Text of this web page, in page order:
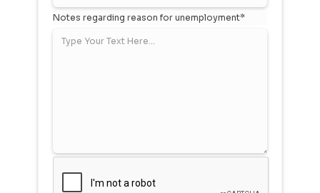
Notes regarding reason for unemployment*